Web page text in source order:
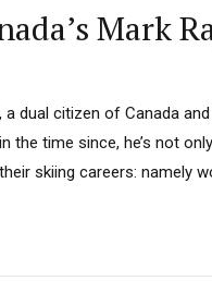
Mark
a dual citizen of Canada
the time since, he’s not
skiing careers: namely